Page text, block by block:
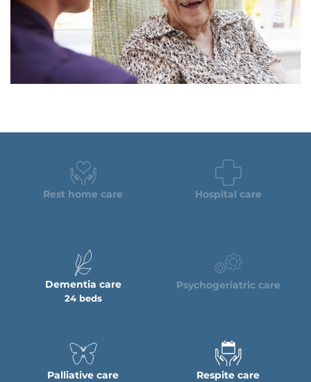
Rest home care Hospital care
Dementia care
24 beds
Psychogeriatric care
Palliative care Respite care